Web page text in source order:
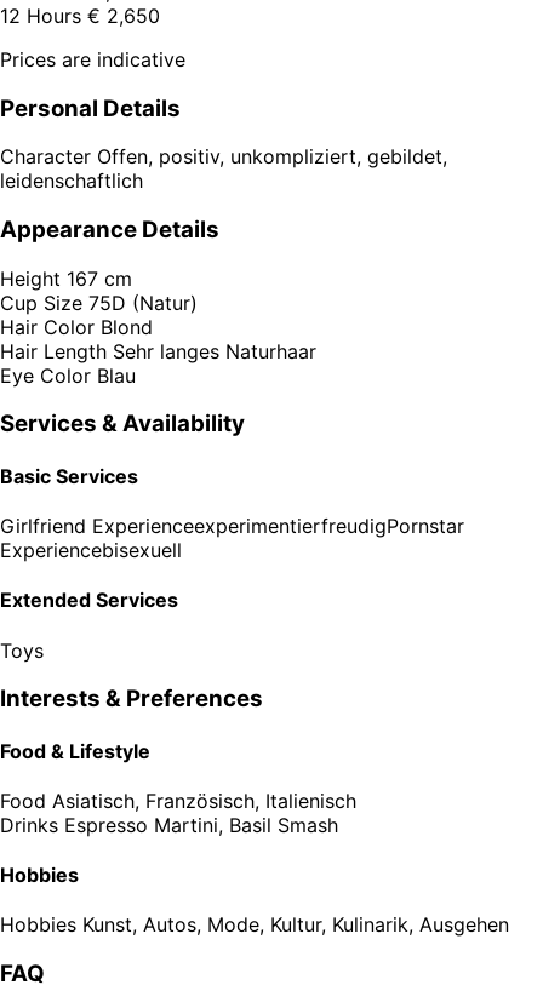
12 Hours € 2,650
Prices are indicative
Personal Details
Character Offen, positiv, unkompliziert, gebildet,
leidenschaftlich
Appearance Details
Height 167 cm
Cup Size 75D (Natur)
Hair Color Blond
Hair Length Sehr langes Naturhaar
Eye Color Blau
Services & Availability
Basic Services
Girlfriend ExperienceexperimentierfreudigPornstar
Experiencebisexuell
Extended Services
Toys
Interests & Preferences
Food & Lifestyle
Food Asiatisch, Französisch, Italienisch
Drinks Espresso Martini, Basil Smash
Hobbies
Hobbies Kunst, Autos, Mode, Kultur, Kulinarik, Ausgehen
FAQ